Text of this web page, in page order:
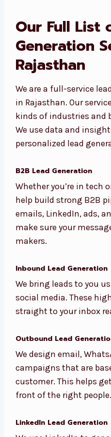
Our Full List
Generation
Rajasthan
We are a full-service
in Rajasthan. Our
kinds of industries and
We use data and
personalized lead
B2B Lead Generation
Whether you’re in tech
help build strong B2B
emails, LinkedIn, ads,
make sure your
makers.
Inbound Lead Generation
We bring leads to you
social media. These
straight to your inbox
Outbound Lead
We design email,
campaigns that are
customer. This helps
front of the right people.
LinkedIn Lead Generation